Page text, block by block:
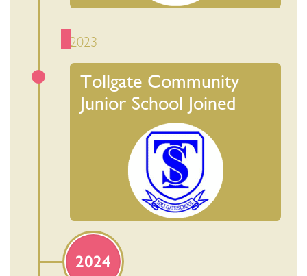
2023
Tollgate Community
Junior School Joined
2024